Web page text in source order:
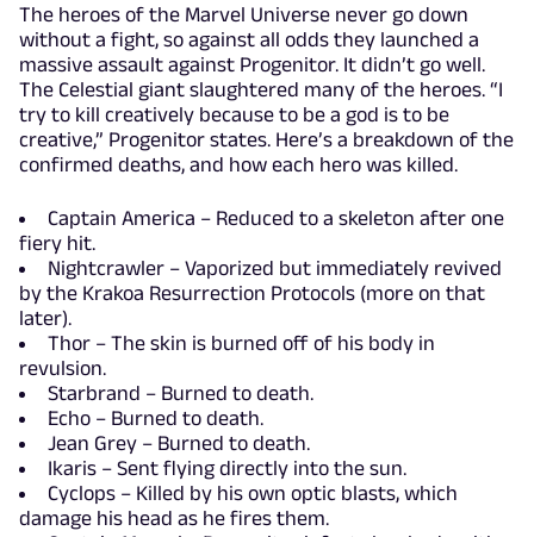
The heroes of the Marvel Universe never go down
without a fight, so against all odds they launched a
massive assault against Progenitor. It didn’t go well.
The Celestial giant slaughtered many of the heroes. “I
try to kill creatively because to be a god is to be
creative,” Progenitor states. Here’s a breakdown of the
confirmed deaths, and how each hero was killed.
Captain America – Reduced to a skeleton after one
fiery hit.
Nightcrawler – Vaporized but immediately revived
by the Krakoa Resurrection Protocols (more on that
later).
Thor – The skin is burned off of his body in
revulsion.
Starbrand – Burned to death.
Echo – Burned to death.
Jean Grey – Burned to death.
Ikaris – Sent flying directly into the sun.
Cyclops – Killed by his own optic blasts, which
damage his head as he fires them.